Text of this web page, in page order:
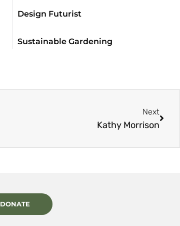
Design Futurist
Sustainable Gardening
Next
Kathy Morrison
DONATE